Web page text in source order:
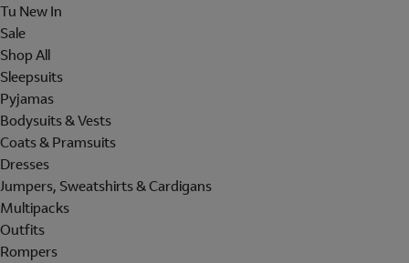
Tu New In
Sale
Shop All
Sleepsuits
Pyjamas
Bodysuits & Vests
Coats & Pramsuits
Dresses
Jumpers, Sweatshirts & Cardigans
Multipacks
Outfits
Rompers